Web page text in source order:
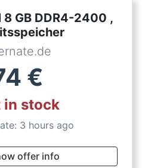
8 GB DDR4-2400 ,
€
in stock
3 hours ago
offer info